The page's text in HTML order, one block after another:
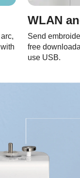
WLAN
Send
free
use USB.